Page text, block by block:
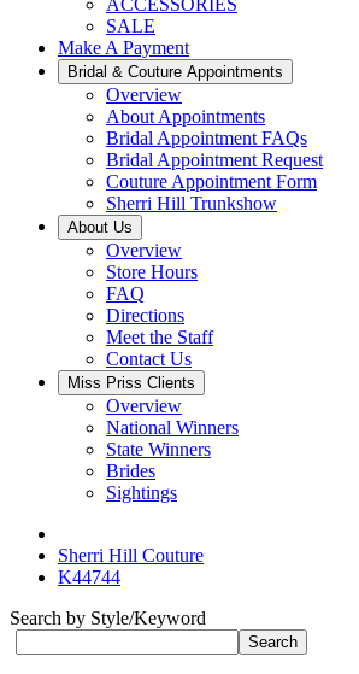
ACCESSORIES
SALE
Make A Payment
Bridal & Couture Appointments
Overview
About Appointments
Bridal Appointment FAQs
Bridal Appointment Request
Couture Appointment Form
Sherri Hill Trunkshow
About Us
Overview
Store Hours
FAQ
Directions
Meet the Staff
Contact Us
Miss Priss Clients
Overview
National Winners
State Winners
Brides
Sightings
Sherri Hill Couture
K44744
Search by Style/Keyword